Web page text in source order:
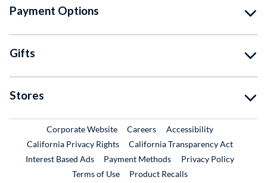
Payment Options
Gifts
Stores
Corporate WebsiteExternal Link
CareersExternal Link
Accessibility
California Privacy Rights
California Transparency Act
Interest Based Ads
Payment Methods
Privacy Policy
Terms of Use
Product RecallsExternal Link